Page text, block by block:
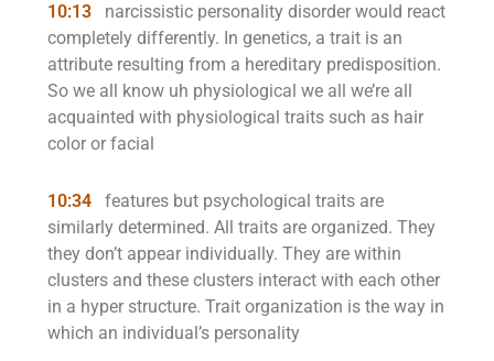
10:13
narcissistic personality disorder would react
completely differently. In genetics, a trait is an
attribute resulting from a hereditary predisposition.
So we all know uh physiological we all we’re all
acquainted with physiological traits such as hair
color or facial
10:34
features but psychological traits are
similarly determined. All traits are organized. They
they don’t appear individually. They are within
clusters and these clusters interact with each other
in a hyper structure. Trait organization is the way in
which an individual’s personality